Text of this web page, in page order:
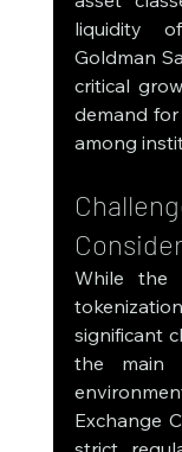
liquidity
Goldman
critical
demand
among
While the
significant
the main
Exchange